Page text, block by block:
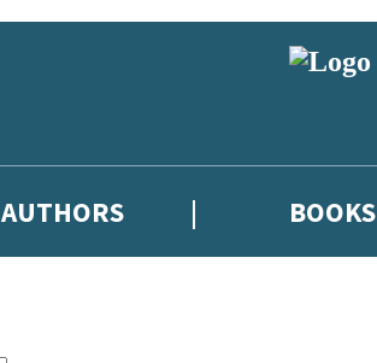
AUTHORS BOOKS